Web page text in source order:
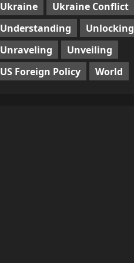
Ukraine
Ukraine Conflict
Understanding
Unlocking
Unraveling
Unveiling
US Foreign Policy
World